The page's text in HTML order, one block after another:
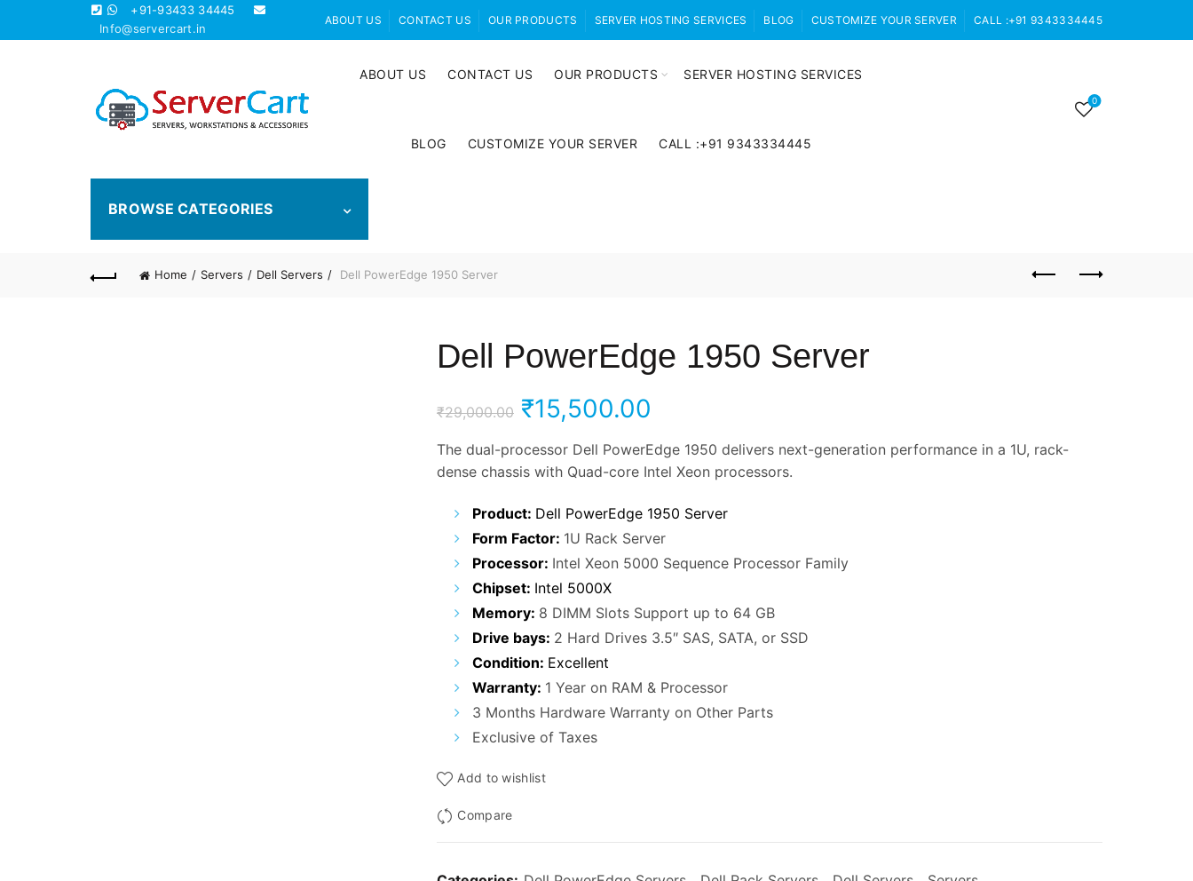
+91-93433 34445
Info@servercart.in
ABOUT US CONTACT US OUR PRODUCTS SERVER HOSTING SERVICES BLOG CUSTOMIZE YOUR SERVER CALL :+91 9343334445
ABOUT US CONTACT US OUR PRODUCTS SERVER HOSTING SERVICES
BLOG CUSTOMIZE YOUR SERVER CALL :+91 9343334445
0
BROWSE CATEGORIES
Home Servers Dell Servers Dell PowerEdge 1950 Server
Dell PowerEdge 1950 Server
₹29,000.00 Original
price
was:
₹29,000.00.
₹15,500.00
price
is:
₹15,500.00.
The dual-processor Dell PowerEdge 1950 delivers next-generation performance in a 1U, rack-
dense chassis with Quad-core Intel Xeon processors.
Product: Dell PowerEdge 1950 Server
Form Factor: 1U Rack Server
Processor: Intel Xeon 5000 Sequence Processor Family
Chipset: Intel 5000X
Memory: 8 DIMM Slots Support up to 64 GB
Drive bays: 2 Hard Drives 3.5″ SAS, SATA, or SSD
Condition: Excellent
Warranty: 1 Year on RAM & Processor
3 Months Hardware Warranty on Other Parts
Exclusive of Taxes
Add to wishlist
Compare